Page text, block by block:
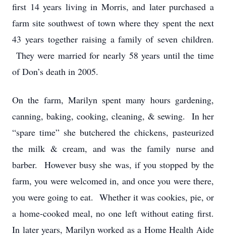
first 14 years living in Morris, and later purchased a
farm site southwest of town where they spent the next
43 years together raising a family of seven children.
They were married for nearly 58 years until the time
of Don’s death in 2005.
On the farm, Marilyn spent many hours gardening,
canning, baking, cooking, cleaning, & sewing. In her
“spare time” she butchered the chickens, pasteurized
the milk & cream, and was the family nurse and
barber. However busy she was, if you stopped by the
farm, you were welcomed in, and once you were there,
you were going to eat. Whether it was cookies, pie, or
a home-cooked meal, no one left without eating first.
In later years, Marilyn worked as a Home Health Aide